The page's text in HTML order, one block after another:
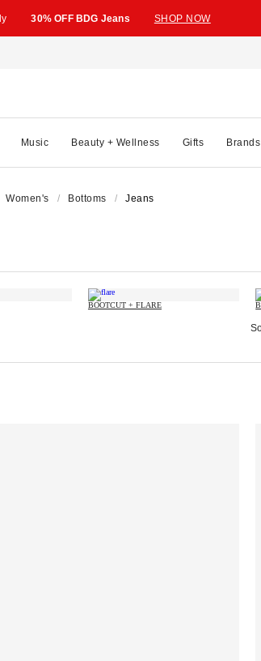
30% OFF BDG Jeans SHOP NOW
Music Beauty + Wellness Gifts Brands
Women's Bottoms Jeans
BOOTCUT + FLARE